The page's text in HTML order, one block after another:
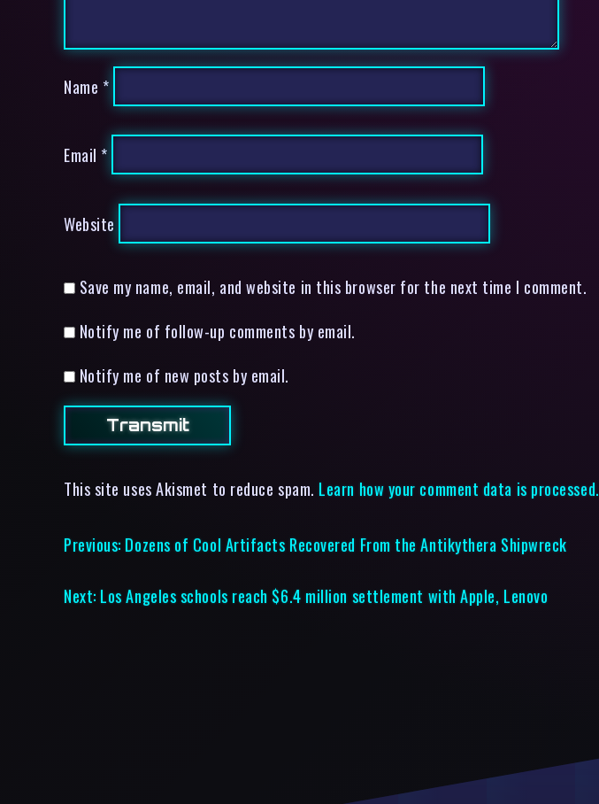
Name *
Email *
Website
Save my name, email, and website in this browser for the next time I comment.
Notify me of follow-up comments by email.
Notify me of new posts by email.
This site uses Akismet to reduce spam. Learn how your comment data is processed.
Previous: Dozens of Cool Artifacts Recovered From the Antikythera Shipwreck
Next: Los Angeles schools reach $6.4 million settlement with Apple, Lenovo